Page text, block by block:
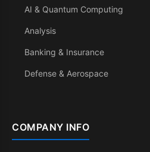
AI & Quantum Computing
Analysis
Banking & Insurance
Defense & Aerospace
COMPANY INFO